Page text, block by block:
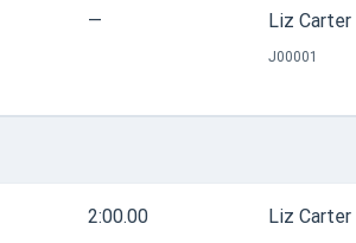
— Liz Carter
J00001
2:00.00 Liz Carter